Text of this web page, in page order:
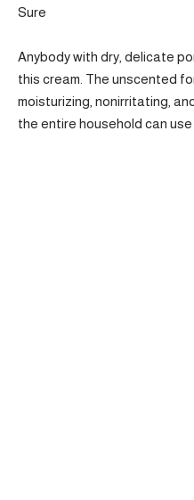
Sure
Anybody with dry, delicate
this cream. The unscented
moisturizing, nonirritating,
the entire household can use